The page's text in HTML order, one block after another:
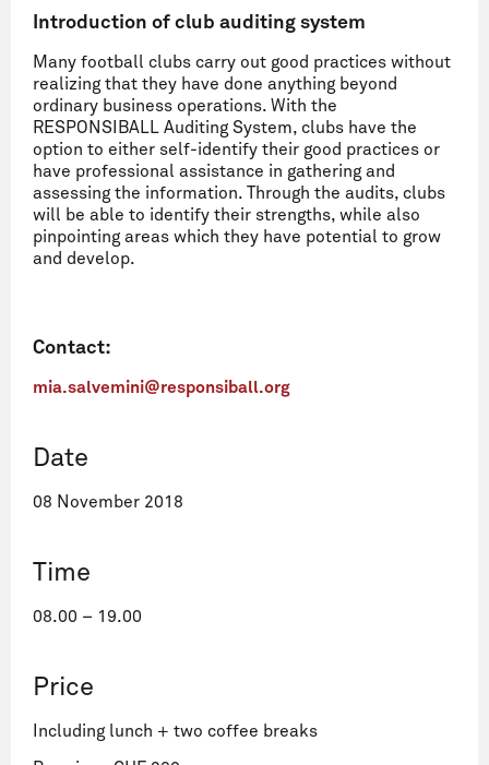
Introduction of club auditing system
Many football clubs carry out good practices without
realizing that they have done anything beyond
ordinary business operations. With the
RESPONSIBALL Auditing System, clubs have the
option to either self-identify their good practices or
have professional assistance in gathering and
assessing the information. Through the audits, clubs
will be able to identify their strengths, while also
pinpointing areas which they have potential to grow
and develop.
Contact:
mia.salvemini@responsiball.org
Date
08 November 2018
Time
08.00 – 19.00
Price
Including lunch + two coffee breaks